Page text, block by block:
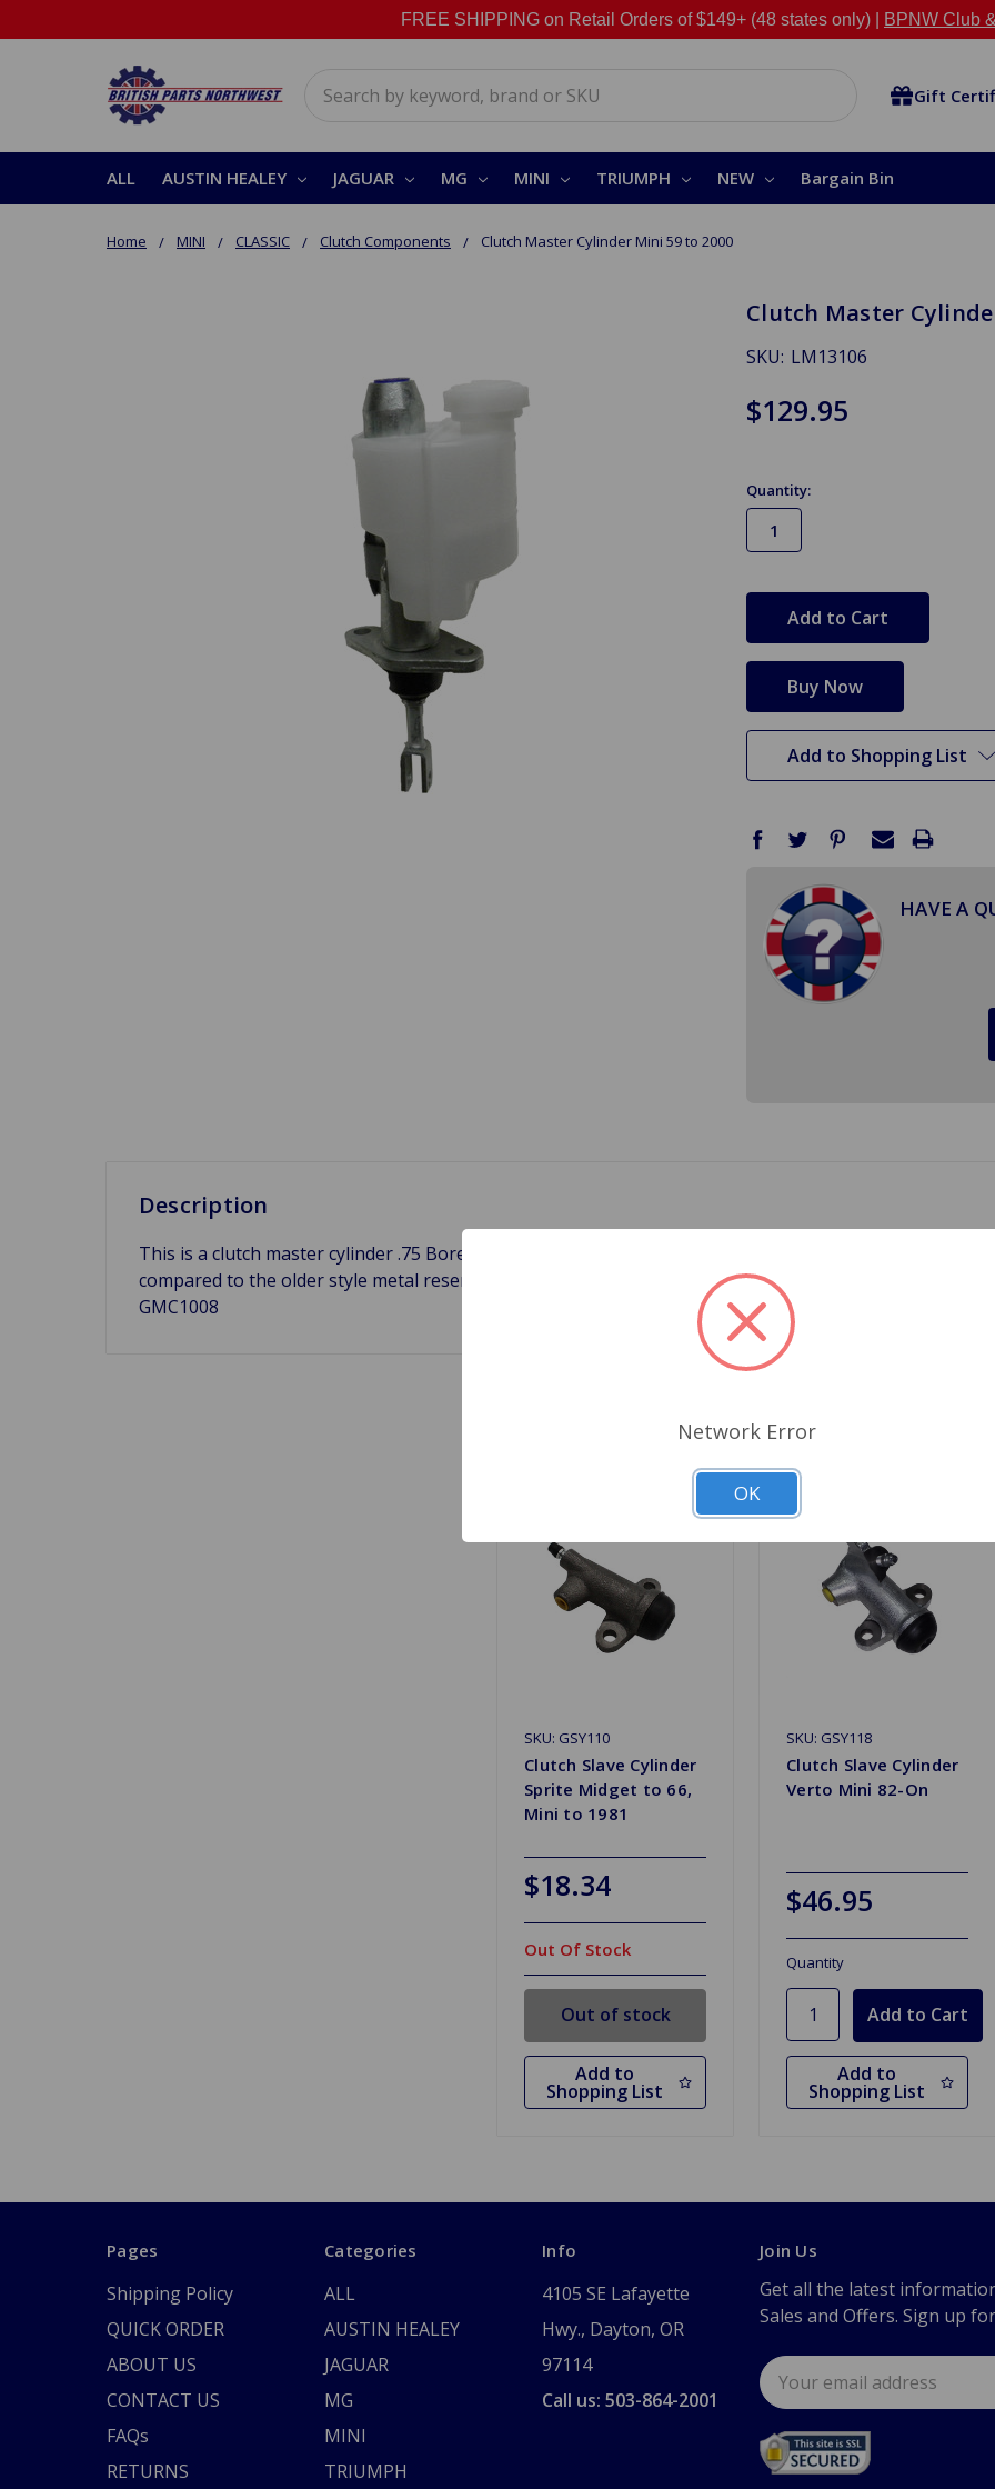
FREE SHIPPING on Retail Orders of $149+ (48 states only) | BPNW Club
Gift
ALL AUSTIN HEALEY JAGUAR MG MINI TRIUMPH NEW Bargain Bin
Home MINI CLASSIC Clutch Components Clutch Master Cylinder Mini 59 to 2000
Clutch Master
SKU: LM13106
$129.95
Quantity:
stock
Add to Shopping List
HAVE A
Description
This is a clutch master cylinder .75 Bore for a Mini 1959 to 2000 with the plastic reservoir . Made in
compared to the older style metal reservoir. Cross Reference #AAU4969, LBAFVL002AP3P, LM13106,
GMC1008
SKU: GSY110
Clutch Slave Cylinder
Sprite Midget to 66,
Mini to 1981
$18.34
Out Of Stock
Out of stock
Add to
Shopping List
SKU: GSY118
Clutch Slave Cylinder
Verto Mini 82-On
$46.95
Quantity
Add to
Shopping List
Pages
Shipping Policy
QUICK ORDER
ABOUT US
CONTACT US
FAQs
RETURNS
Categories
ALL
AUSTIN HEALEY
JAGUAR
MG
MINI
TRIUMPH
Info
4105 SE Lafayette
Hwy., Dayton, OR
97114
Call us: 503-864-2001
Join Us
Get all the latest
Sales and Offers. Sign up
Email
Address
Network Error
OK